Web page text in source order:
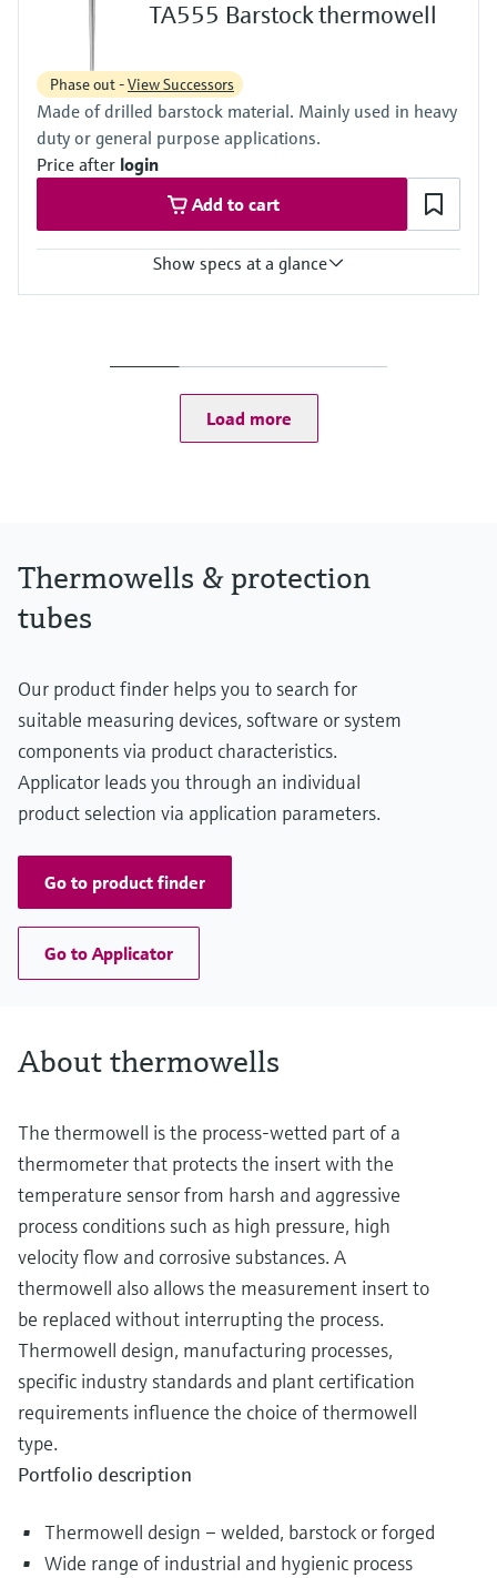
5.000 mm (196,85")TA555 Barstock thermowell
Phase out -View Successors
Made of drilled barstock material. Mainly used in heavy
duty or general purpose applications.
Price after login
Add to cart
Show specs at a glance
Max. immersion length on request
Load more
Thermowells & protection
tubes
Our product finder helps you to search for
suitable measuring devices, software or system
components via product characteristics.
Applicator leads you through an individual
product selection via application parameters.
Go to product finder
Go to Applicator
About thermowells
The thermowell is the process-wetted part of a
thermometer that protects the insert with the
temperature sensor from harsh and aggressive
process conditions such as high pressure, high
velocity flow and corrosive substances. A
thermowell also allows the measurement insert to
be replaced without interrupting the process.
Thermowell design, manufacturing processes,
specific industry standards and plant certification
requirements influence the choice of thermowell
type.
Portfolio description
Thermowell design – welded, barstock or forged
Wide range of industrial and hygienic process